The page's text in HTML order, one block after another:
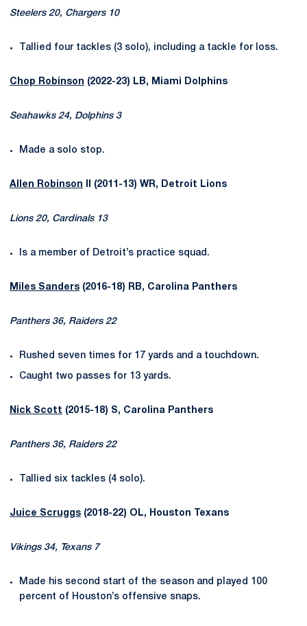
Steelers 20, Chargers 10
Tallied four tackles (3 solo), including a tackle for loss.
Chop Robinson (2022-23) LB, Miami Dolphins
Seahawks 24, Dolphins 3
Made a solo stop.
Allen Robinson II (2011-13) WR, Detroit Lions
Lions 20, Cardinals 13
Is a member of Detroit’s practice squad.
Miles Sanders (2016-18) RB, Carolina Panthers
Panthers 36, Raiders 22
Rushed seven times for 17 yards and a touchdown.
Caught two passes for 13 yards.
Nick Scott (2015-18) S, Carolina Panthers
Panthers 36, Raiders 22
Tallied six tackles (4 solo).
Juice Scruggs (2018-22) OL, Houston Texans
Vikings 34, Texans 7
Made his second start of the season and played 100
percent of Houston’s offensive snaps.